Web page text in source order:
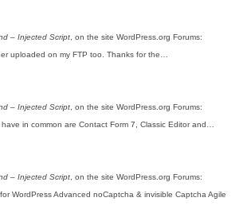
– Injected Script , on the site WordPress.org Forums:
uploaded on my FTP too. Thanks for the…
– Injected Script , on the site WordPress.org Forums:
in common are Contact Form 7, Classic Editor and…
– Injected Script , on the site WordPress.org Forums:
WordPress Advanced noCaptcha & invisible Captcha Agile